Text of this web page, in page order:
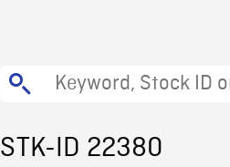
STK-ID 22380